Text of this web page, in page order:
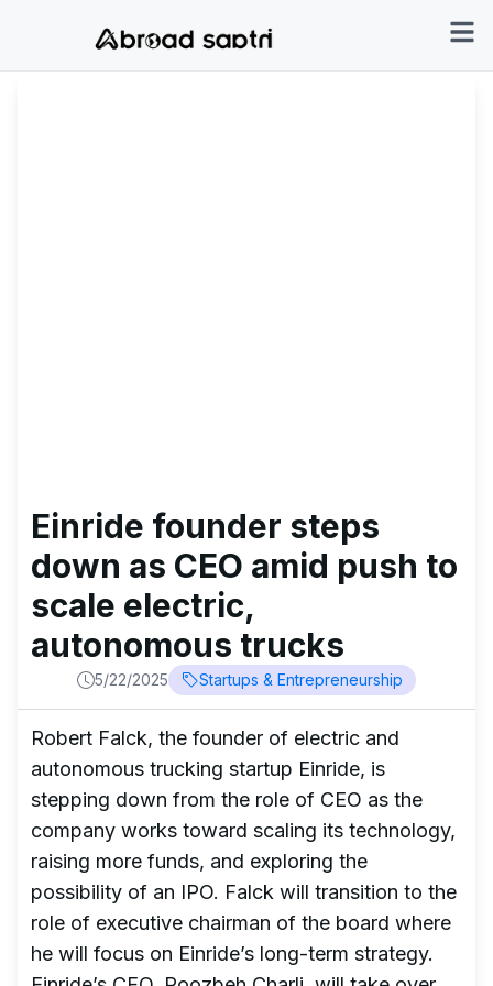
Einride founder steps
down as CEO amid push to
scale electric,
autonomous trucks
5/22/2025 Startups & Entrepreneurship
Robert Falck, the founder of electric and
autonomous trucking startup Einride, is
stepping down from the role of CEO as the
company works toward scaling its technology,
raising more funds, and exploring the
possibility of an IPO. Falck will transition to the
role of executive chairman of the board where
he will focus on Einride’s long-term strategy.